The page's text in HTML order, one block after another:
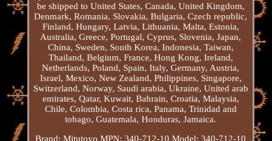
be shipped to United States, Canada, United Kingdom,
Denmark, Romania, Slovakia, Bulgaria, Czech republic,
Finland, Hungary, Latvia, Lithuania, Malta, Estonia,
Australia, Greece, Portugal, Cyprus, Slovenia, Japan,
China, Sweden, South Korea, Indonesia, Taiwan,
Thailand, Belgium, France, Hong Kong, Ireland,
Netherlands, Poland, Spain, Italy, Germany, Austria,
Israel, Mexico, New Zealand, Philippines, Singapore,
Switzerland, Norway, Saudi arabia, Ukraine, United arab
emirates, Qatar, Kuwait, Bahrain, Croatia, Malaysia,
Chile, Colombia, Costa rica, Panama, Trinidad and
tobago, Guatemala, Honduras, Jamaica.
Brand: Mitutoyo MPN: 340-712-10 Model: 340-712-10